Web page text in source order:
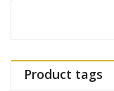
Product tags